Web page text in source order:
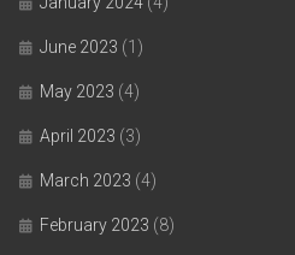
June 2023 (1)
May 2023 (4)
April 2023 (3)
March 2023 (4)
February 2023 (8)